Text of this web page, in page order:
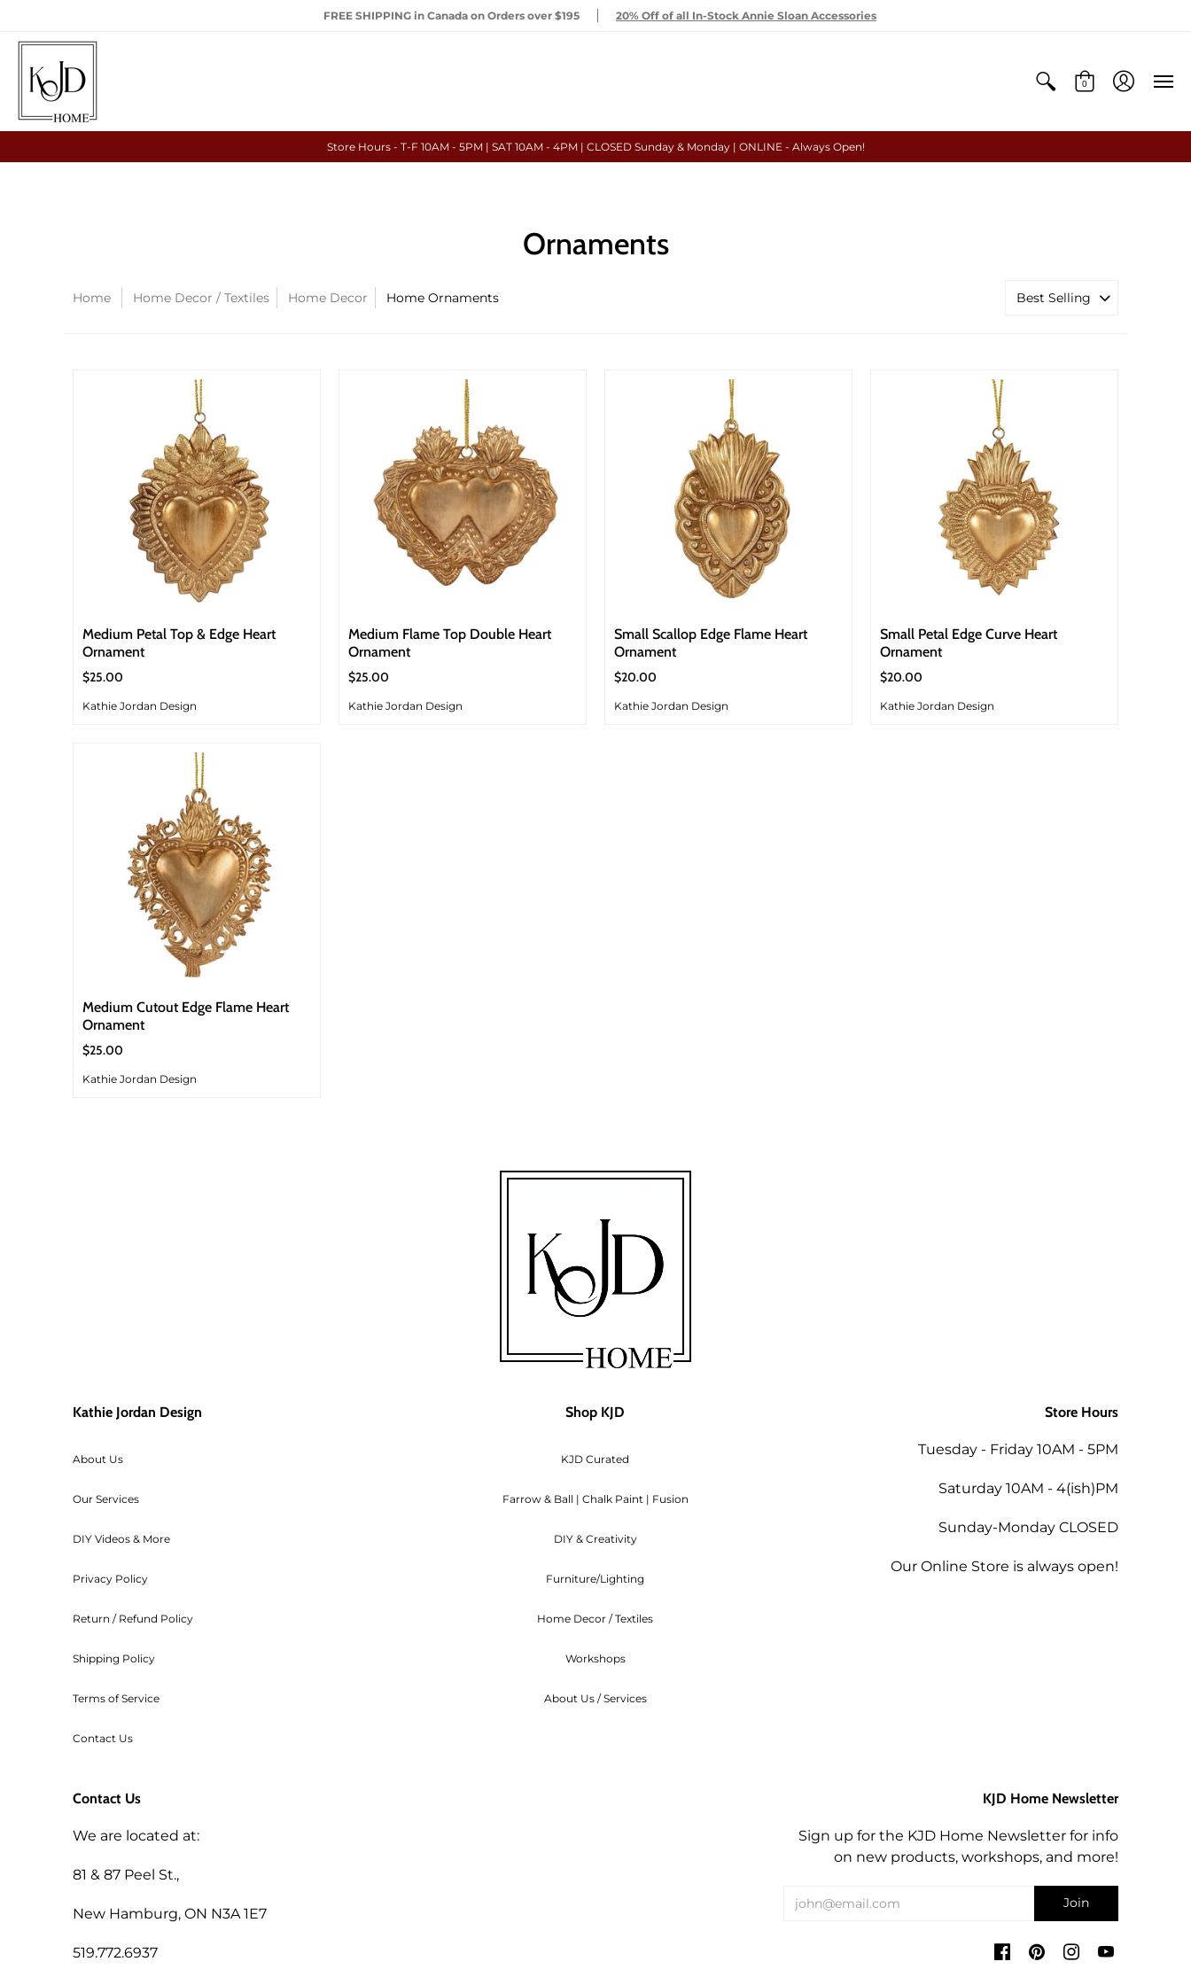
FREE SHIPPING in Canada on Orders over $195 20% Off of all In-Stock Annie Sloan Accessories
0
Store Hours - T-F 10AM - 5PM | SAT 10AM - 4PM | CLOSED Sunday & Monday | ONLINE - Always Open!
Ornaments
Home Home Decor / Textiles Home Decor Home Ornaments
Medium Petal Top & Edge Heart
Ornament
$25.00
Kathie Jordan Design
Medium Flame Top Double Heart
Ornament
$25.00
Kathie Jordan Design
Small Scallop Edge Flame Heart
Ornament
$20.00
Kathie Jordan Design
Small Petal Edge Curve Heart
Ornament
$20.00
Kathie Jordan Design
Medium Cutout Edge Flame Heart
Ornament
$25.00
Kathie Jordan Design
Kathie Jordan Design
About Us
Our Services
DIY Videos & More
Privacy Policy
Return / Refund Policy
Shipping Policy
Terms of Service
Contact Us
Shop KJD
KJD Curated
Farrow & Ball | Chalk Paint | Fusion
DIY & Creativity
Furniture/Lighting
Home Decor / Textiles
Workshops
About Us / Services
Store Hours
Tuesday - Friday 10AM - 5PM
Saturday 10AM - 4(ish)PM
Sunday-Monday CLOSED
Our Online Store is always open!
Contact Us
We are located at:
81 & 87 Peel St.,
New Hamburg, ON N3A 1E7
519.772.6937
KJD Home Newsletter
Sign up for the KJD Home Newsletter for info
on new products, workshops, and more!